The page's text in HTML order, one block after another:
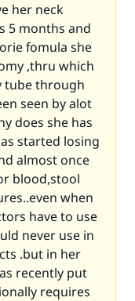
her neck
5 months and
fomula she
,thru which
tube through
seen by alot
does she has
started losing
almost once
blood,stool
when
have to use
never use in
.but in her
recently put
requires